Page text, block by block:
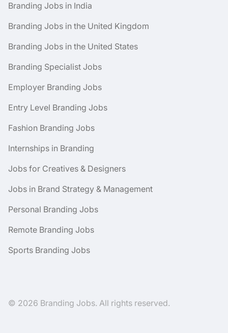
Branding Jobs in India
Branding Jobs in the United Kingdom
Branding Jobs in the United States
Branding Specialist Jobs
Employer Branding Jobs
Entry Level Branding Jobs
Fashion Branding Jobs
Internships in Branding
Jobs for Creatives & Designers
Jobs in Brand Strategy & Management
Personal Branding Jobs
Remote Branding Jobs
Sports Branding Jobs
© 2026 Branding Jobs. All rights reserved.